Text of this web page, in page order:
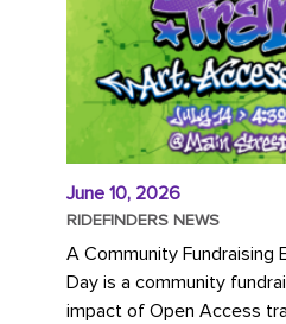
June 10, 2026
RIDEFINDERS NEWS
A Community Fundraising
Day is a community
impact of Open Access